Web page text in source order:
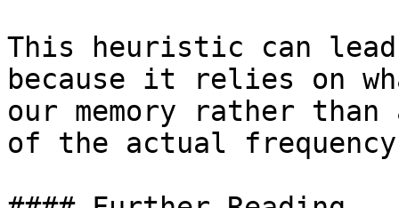
This heuristic can
because it relies on
our memory rather than
of the actual